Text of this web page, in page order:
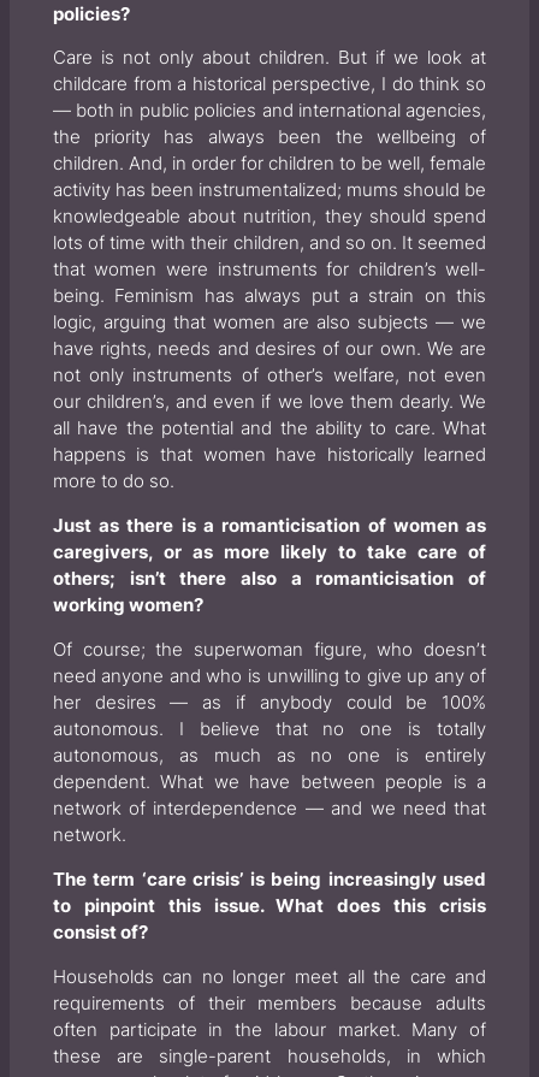
policies?
Care is not only about children. But if we look at
childcare from a historical perspective, I do think so
— both in public policies and international agencies,
the priority has always been the wellbeing of
children. And, in order for children to be well, female
activity has been instrumentalized; mums should be
knowledgeable about nutrition, they should spend
lots of time with their children, and so on. It seemed
that women were instruments for children’s well-
being. Feminism has always put a strain on this
logic, arguing that women are also subjects — we
have rights, needs and desires of our own. We are
not only instruments of other’s welfare, not even
our children’s, and even if we love them dearly. We
all have the potential and the ability to care. What
happens is that women have historically learned
more to do so.
Just as there is a romanticisation of women as
caregivers, or as more likely to take care of
others; isn’t there also a romanticisation of
working women?
Of course; the superwoman figure, who doesn’t
need anyone and who is unwilling to give up any of
her desires — as if anybody could be 100%
autonomous. I believe that no one is totally
autonomous, as much as no one is entirely
dependent. What we have between people is a
network of interdependence — and we need that
network.
The term ‘care crisis’ is being increasingly used
to pinpoint this issue. What does this crisis
consist of?
Households can no longer meet all the care and
requirements of their members because adults
often participate in the labour market. Many of
these are single-parent households, in which